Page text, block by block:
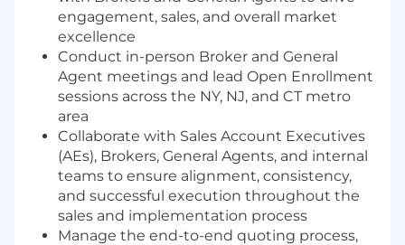
engagement, sales, and overall market
excellence
Conduct in-person Broker and General
Agent meetings and lead Open Enrollment
sessions across the NY, NJ, and CT metro
area
Collaborate with Sales Account Executives
(AEs), Brokers, General Agents, and internal
teams to ensure alignment, consistency,
and successful execution throughout the
sales and implementation process
Manage the end-to-end quoting process,